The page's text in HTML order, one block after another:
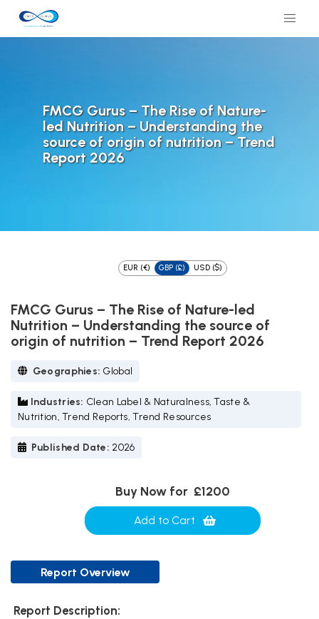
FMCG Gurus – The Rise of Nature-
led Nutrition – Understanding the
source of origin of nutrition – Trend
Report 2026
EUR (€) GBP (£) USD ($)
FMCG Gurus – The Rise of Nature-led
Nutrition – Understanding the source of
origin of nutrition – Trend Report 2026
Geographies: Global
Industries: Clean Label & Naturalness, Taste &
Nutrition, Trend Reports, Trend Resources
Published Date: 2026
Buy Now for £1200
Add to Cart
Report Overview
Report Description: